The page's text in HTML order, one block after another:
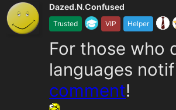
Trusted VIP Helper
Dazed.N.Confused
For those who
languages
comment!